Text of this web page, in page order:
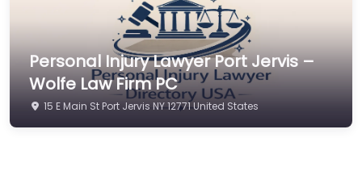
Personal Injury Lawyer Port Jervis –
Wolfe Law Firm PC
15 E Main St Port Jervis NY 12771 United States